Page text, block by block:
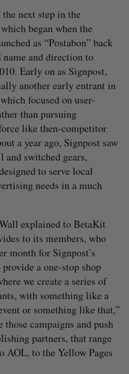
next step in the
began when the
as “Postabon” back
name and direction to
Early on as Signpost,
another early entrant in
focused on user-
than pursuing
like then-competitor
a year ago, Signpost saw
switched gears,
to serve local
needs in a much
explained to BetaKit
to its members, who
month for Signpost’s
a one-stop shop
we create a series of
with something like a
or something like that,”
those campaigns and push
partners, that range
AOL, to the Yellow Pages